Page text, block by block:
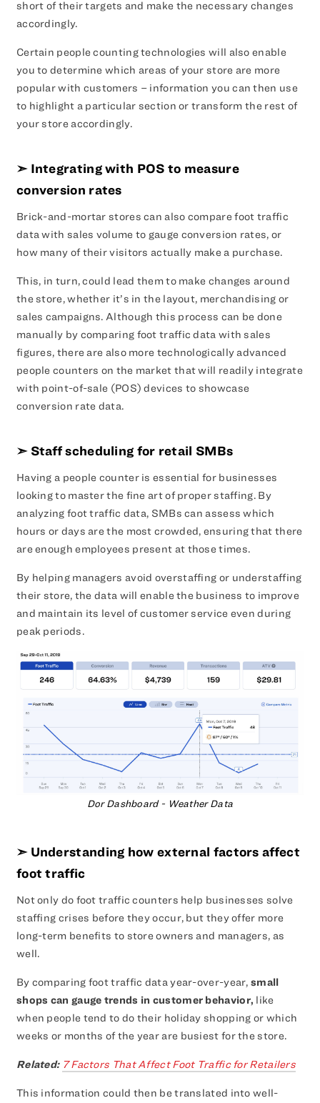
short of their targets and make the necessary changes
accordingly.
Certain people counting technologies will also enable
you to determine which areas of your store are more
popular with customers – information you can then use
to highlight a particular section or transform the rest of
your store accordingly.
➣ Integrating with POS to measure
conversion rates
Brick-and-mortar stores can also compare foot traffic
data with sales volume to gauge conversion rates, or
how many of their visitors actually make a purchase.
This, in turn, could lead them to make changes around
the store, whether it’s in the layout, merchandising or
sales campaigns. Although this process can be done
manually by comparing foot traffic data with sales
figures, there are also more technologically advanced
people counters on the market that will readily integrate
with point-of-sale (POS) devices to showcase
conversion rate data.
➣ Staff scheduling for retail SMBs
Having a people counter is essential for businesses
looking to master the fine art of proper staffing. By
analyzing foot traffic data, SMBs can assess which
hours or days are the most crowded, ensuring that there
are enough employees present at those times.
By helping managers avoid overstaffing or understaffing
their store, the data will enable the business to improve
and maintain its level of customer service even during
peak periods.
Dor Dashboard - Weather Data
➣ Understanding how external factors affect
foot traffic
Not only do foot traffic counters help businesses solve
staffing crises before they occur, but they offer more
long-term benefits to store owners and managers, as
well.
By comparing foot traffic data year-over-year,small
shops can gauge trends in customer behavior, like
when people tend to do their holiday shopping or which
weeks or months of the year are busiest for the store.
Related: 7 Factors That Affect Foot Traffic for Retailers
This information could then be translated into well-